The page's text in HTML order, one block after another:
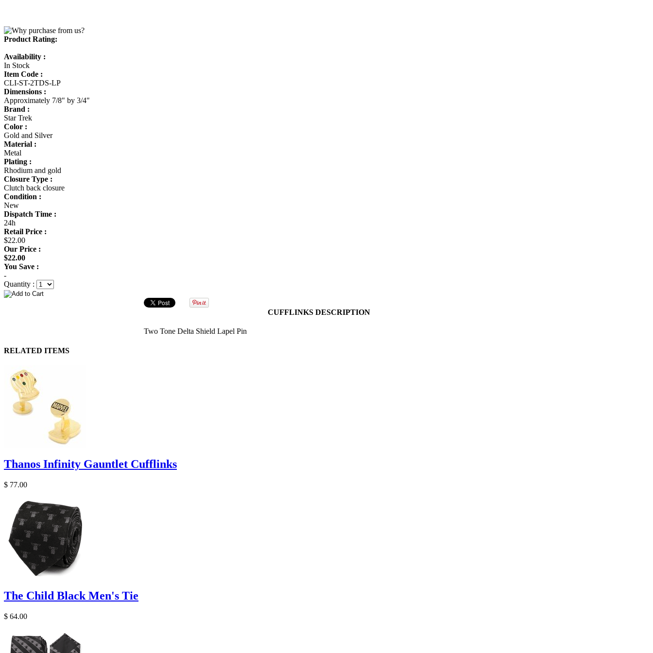
Product Rating:
Availability :
In Stock
Item Code :
CLI-ST-2TDS-LP
Dimensions :
Approximately 7/8" by 3/4"
Brand :
Star Trek
Color :
Gold and Silver
Material :
Metal
Plating :
Rhodium and gold
Closure Type :
Clutch back closure
Condition :
New
Dispatch Time :
24h
Retail Price :
$22.00
Our Price :
$22.00
You Save :
-
Quantity :
CUFFLINKS DESCRIPTION
Two Tone Delta Shield Lapel Pin
RELATED ITEMS
Thanos Infinity Gauntlet Cufflinks
$ 77.00
The Child Black Men's Tie
$ 64.00